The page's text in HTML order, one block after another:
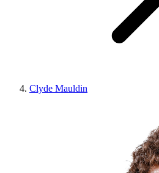
Clyde Mauldin